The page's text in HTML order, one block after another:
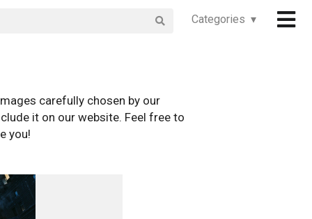
Categories ▾
carefully chosen by our
it on our website. Feel free to
you!